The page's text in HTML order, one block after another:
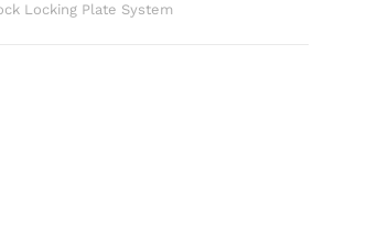
Locking Plate System